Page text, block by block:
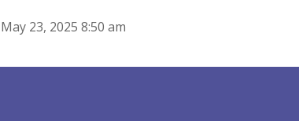
May 23, 2025 8:50 am